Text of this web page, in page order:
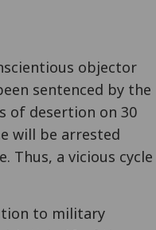
objector
sentenced by the
of desertion on 30
will be arrested
Thus, a vicious cycle
to military